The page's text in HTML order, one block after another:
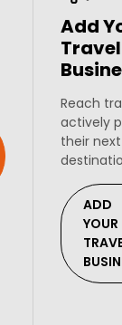
Add
Travel
Reach
actively
their
ADD
YOUR